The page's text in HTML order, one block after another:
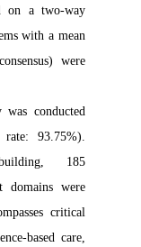
on a two-way
with a mean
were
conducted
93.75%).
building, 185
domains were
critical
based care,